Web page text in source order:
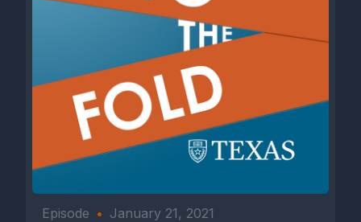
Episode • January 21, 2021